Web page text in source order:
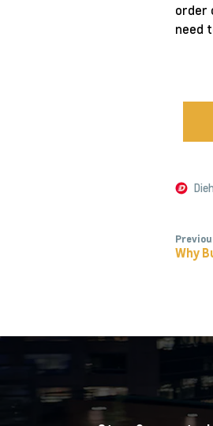
order
need
Why